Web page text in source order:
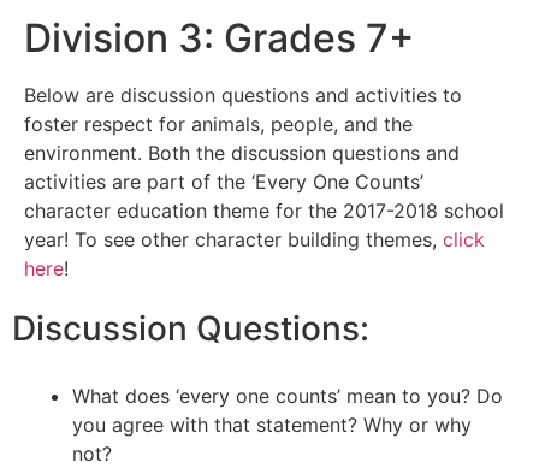
Division 3: Grades 7+
Below are discussion questions and activities to
foster respect for animals, people, and the
environment. Both the discussion questions and
activities are part of the ‘Every One Counts’
character education theme for the 2017-2018 school
year! To see other character building themes, click
here!
Discussion Questions:
What does ‘every one counts’ mean to you? Do
you agree with that statement? Why or why
not?